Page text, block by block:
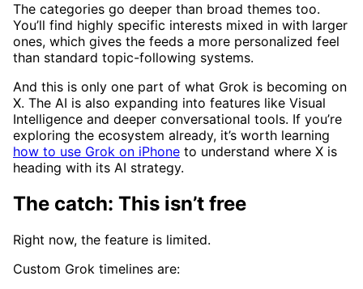
The categories go deeper than broad themes too.
You’ll find highly specific interests mixed in with larger
ones, which gives the feeds a more personalized feel
than standard topic-following systems.
And this is only one part of what Grok is becoming on
X. The AI is also expanding into features like Visual
Intelligence and deeper conversational tools. If you’re
exploring the ecosystem already, it’s worth learning
how to use Grok on iPhone to understand where X is
heading with its AI strategy.
The catch: This isn’t free
Right now, the feature is limited.
Custom Grok timelines are: